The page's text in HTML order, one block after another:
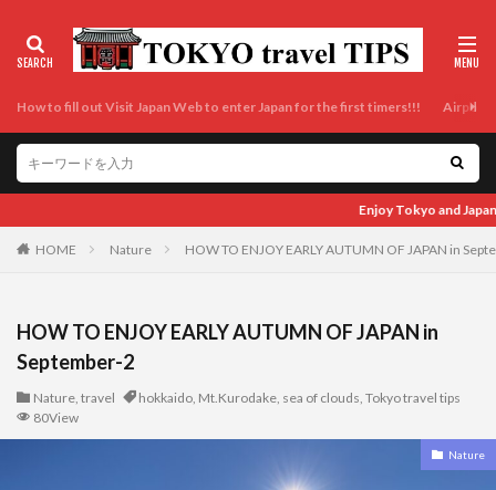
How to fill out Visit Japan Web to enter Japan for the first timers!!! Airport
Enjoy Tokyo and Japan as locals do! Enjoy Tokyo and Japan as
HOME Nature HOW TO ENJOY EARLY AUTUMN OF JAPAN in
HOW TO ENJOY EARLY AUTUMN OF JAPAN in
September-2
Nature, travel hokkaido, Mt.Kurodake, sea of clouds, Tokyo travel tips
80View
Nature